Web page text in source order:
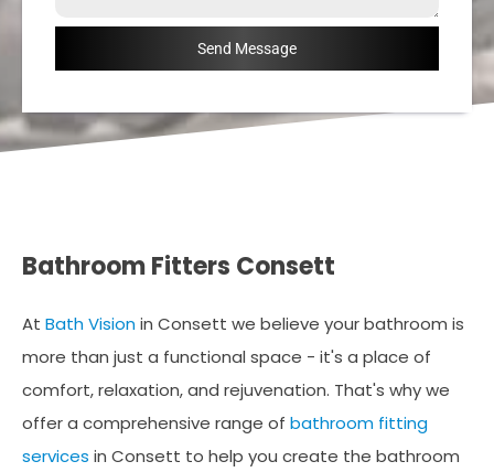
Send Message
Bathroom Fitters Consett
At Bath Visionin Consett we believe your bathroom is
more than just a functional space - it's a place of
comfort, relaxation, and rejuvenation. That's why we
offer a comprehensive range of bathroom fitting
services in Consett to help you create the bathroom